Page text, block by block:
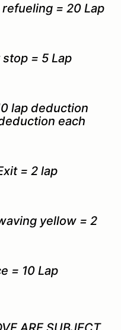
= 20 Lap
= 5 Lap
lap deduction
each
= 2 lap
yellow = 2
= 10 Lap